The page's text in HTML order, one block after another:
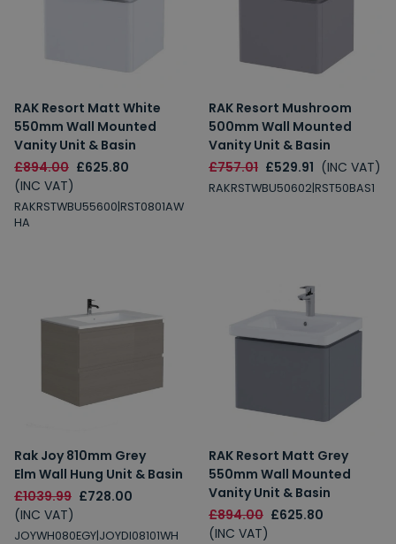
RAK Resort Matt White
550mm Wall Mounted
Vanity Unit & Basin
£894.00 £625.80
(INC VAT)
RAKRSTWBU55600|RST0801AW
HA
RAK Resort Mushroom
500mm Wall Mounted
Vanity Unit & Basin
£757.01 £529.91 (INC VAT)
RAKRSTWBU50602|RST50BAS1
Rak Joy 810mm Grey
Elm Wall Hung Unit & Basin
£1039.99 £728.00
(INC VAT)
JOYWH080EGY|JOYDI08101WH
RAK Resort Matt Grey
550mm Wall Mounted
Vanity Unit & Basin
£894.00 £625.80
(INC VAT)